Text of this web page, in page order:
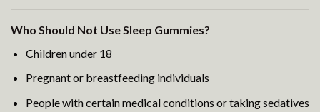
Who Should Not Use Sleep Gummies?
Children under 18
Pregnant or breastfeeding individuals
People with certain medical conditions or taking sedatives